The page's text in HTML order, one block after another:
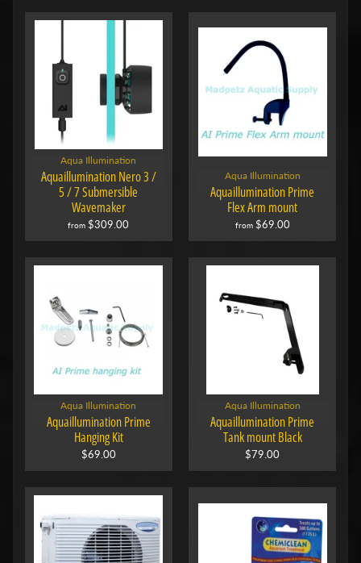
Aqua Illumination
Aquaillumination Nero 3 /
5 / 7 Submersible
Wavemaker
from $309.00
Aqua Illumination
Aquaillumination Prime
Flex Arm mount
from $69.00
Aqua Illumination
Aquaillumination Prime
Hanging Kit
$69.00
Aqua Illumination
Aquaillumination Prime
Tank mount Black
$79.00